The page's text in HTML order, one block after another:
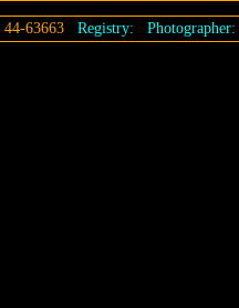
44-63663Registry: Photographer: